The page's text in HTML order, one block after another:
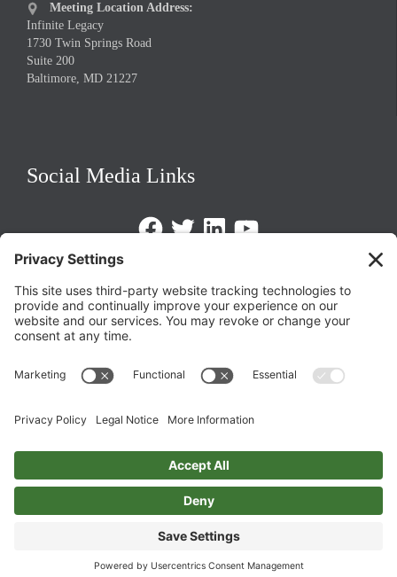

Meeting Location Address:
Infinite Legacy
1730 Twin Springs Road
Suite 200
Baltimore, MD 21227
Social Media Links
FacebookTwitterLinkedInhttps://www.youtube.com/
Privacy Policy
Terms of Service
Change Privacy Settings
2026 TRIO Maryland | Developed by
Top↑
DISCLAIMER